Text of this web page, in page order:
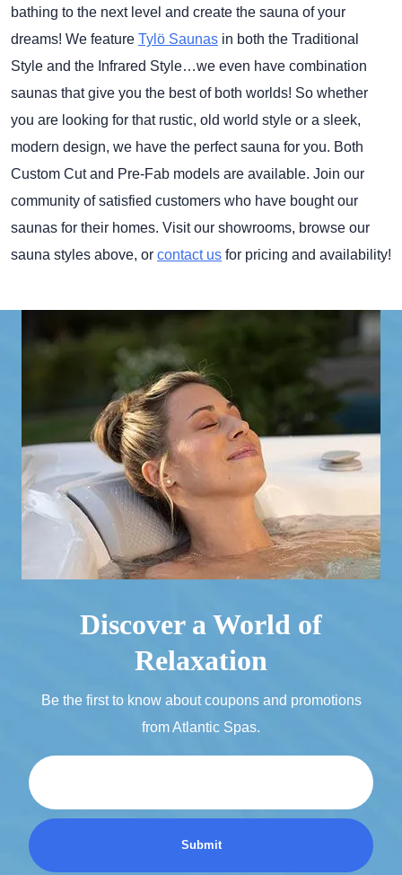
bathing to the next level and create the sauna of your
dreams! We feature Tylö Saunas in both the Traditional
Style and the Infrared Style…we even have combination
saunas that give you the best of both worlds! So whether
you are looking for that rustic, old world style or a sleek,
modern design, we have the perfect sauna for you. Both
Custom Cut and Pre-Fab models are available. Join our
community of satisfied customers who have bought our
saunas for their homes. Visit our showrooms, browse our
sauna styles above, or contact us for pricing and availability!
Discover a World of
Relaxation
Be the first to know about coupons and promotions
from Atlantic Spas.